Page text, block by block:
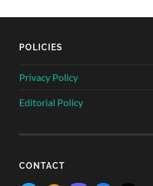
POLICIES
Privacy Policy
Editorial Policy
CONTACT